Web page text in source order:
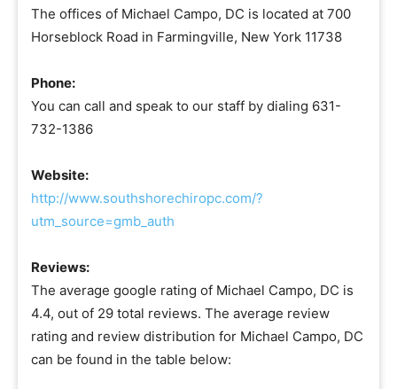
The offices of Michael Campo, DC is located at 700
Horseblock Road in Farmingville, New York 11738
Phone:
You can call and speak to our staff by dialing 631-
732-1386
Website:
http://www.southshorechiropc.com/?
utm_source=gmb_auth
Reviews:
The average google rating of Michael Campo, DC is
4.4, out of 29 total reviews. The average review
rating and review distribution for Michael Campo, DC
can be found in the table below: